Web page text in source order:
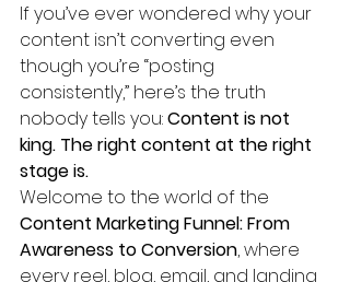
If you’ve ever wondered why your
content isn’t converting even
though you’re “posting
consistently,” here’s the truth
nobody tells you: Content is not
king. The right content at the right
stage is.
Welcome to the world of the
Content Marketing Funnel: From
Awareness to Conversion, where
every reel, blog, email, and landing